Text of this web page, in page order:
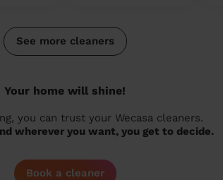
See more cleaners
Your home will shine!
you can trust your Wecasa cleaners.
wherever you want, you get to decide.
Book a cleaner